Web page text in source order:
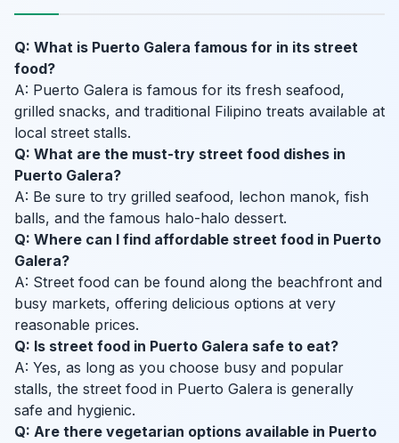
Q: What is Puerto Galera famous for in its street
food?
A: Puerto Galera is famous for its fresh seafood,
grilled snacks, and traditional Filipino treats available at
local street stalls.
Q: What are the must-try street food dishes in
Puerto Galera?
A: Be sure to try grilled seafood, lechon manok, fish
balls, and the famous halo-halo dessert.
Q: Where can I find affordable street food in Puerto
Galera?
A: Street food can be found along the beachfront and
busy markets, offering delicious options at very
reasonable prices.
Q: Is street food in Puerto Galera safe to eat?
A: Yes, as long as you choose busy and popular
stalls, the street food in Puerto Galera is generally
safe and hygienic.
Q: Are there vegetarian options available in Puerto